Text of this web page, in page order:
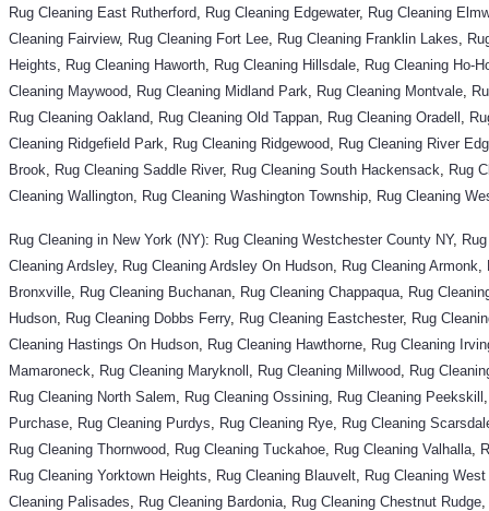
Rug Cleaning East Rutherford, Rug Cleaning Edgewater, Rug Cleaning
Cleaning Fairview, Rug Cleaning Fort Lee, Rug Cleaning Franklin Lakes,
Heights, Rug Cleaning Haworth, Rug Cleaning Hillsdale, Rug Cleaning Ho-
Cleaning Maywood, Rug Cleaning Midland Park, Rug Cleaning Montvale,
Rug Cleaning Oakland, Rug Cleaning Old Tappan, Rug Cleaning Oradell ,
Cleaning Ridgefield Park, Rug Cleaning Ridgewood, Rug Cleaning River
Brook, Rug Cleaning Saddle River, Rug Cleaning South Hackensack, Rug
Cleaning Wallington, Rug Cleaning Washington Township, Rug Cleaning
Rug Cleaning in New York (NY): Rug Cleaning Westchester County NY,
Cleaning Ardsley, Rug Cleaning Ardsley On Hudson, Rug Cleaning Armonk,
Bronxville, Rug Cleaning Buchanan, Rug Cleaning Chappaqua, Rug
Hudson, Rug Cleaning Dobbs Ferry, Rug Cleaning Eastchester, Rug
Cleaning Hastings On Hudson, Rug Cleaning Hawthorne, Rug Cleaning
Mamaroneck, Rug Cleaning Maryknoll , Rug Cleaning Millwood, Rug
Rug Cleaning North Salem, Rug Cleaning Ossining, Rug Cleaning Peekskill
Purchase, Rug Cleaning Purdys, Rug Cleaning Rye, Rug Cleaning
Rug Cleaning Thornwood, Rug Cleaning Tuckahoe, Rug Cleaning Valhalla,
Rug Cleaning Yorktown Heights, Rug Cleaning Blauvelt, Rug Cleaning
Cleaning Palisades, Rug Cleaning Bardonia, Rug Cleaning Chestnut Rudge,